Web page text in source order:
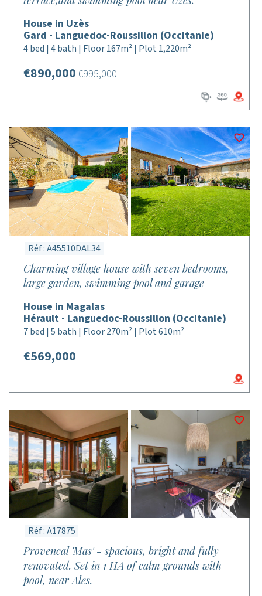
House in Uzès
Gard - Languedoc-Roussillon (Occitanie)
4 bed | 4 bath | Floor 167m² | Plot 1,220m²
€890,000 €995,000
Réf : A45510DAL34
Charming village house with seven bedrooms,
large garden, swimming pool and garage
House in Magalas
Hérault - Languedoc-Roussillon (Occitanie)
7 bed | 5 bath | Floor 270m² | Plot 610m²
€569,000
Réf : A17875
Provencal 'Mas' - spacious, bright and fully
renovated. Set in 1 HA of calm grounds with
pool, near Ales.